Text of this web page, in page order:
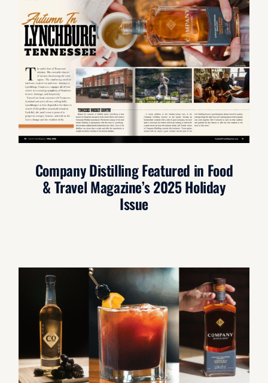
Company Distilling Featured in Food
& Travel Magazine’s 2025 Holiday
Issue